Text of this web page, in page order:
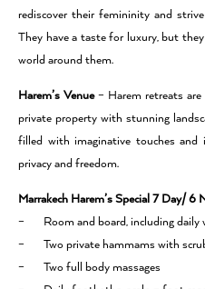
rediscover their femininity and
They have a taste for luxury, but
world around them.
Harem’s Venue – Harem retreats
private property with stunning
filled with imaginative touches and
privacy and freedom.
Marrakech Harem’s Special 7 Day/ 6
– Room and board, including daily
– Two private hammams with
– Two full body massages